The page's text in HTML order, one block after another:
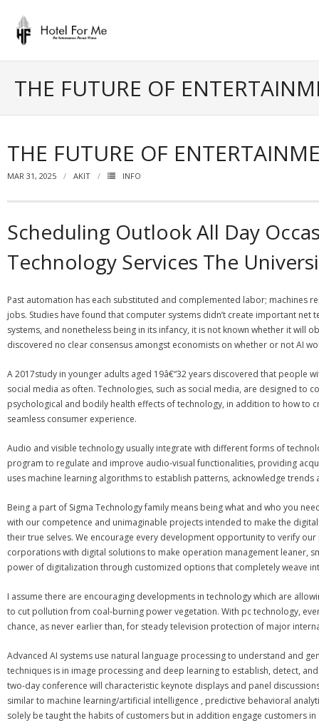
content
THE FUTURE OF
THE FUTURE OF
MAR 31, 2025 AKIT INFO
Scheduling Outlook All Day
Technology Services The
Past automation has each substituted and complemented labor; machines
jobs. Studies have found that computer systems didn’t create important
systems, and nonetheless being in its infancy, it is not known whether it will
discovered no clear consensus amongst economists on whether or not AI
A 2017study in younger adults aged 19â€“32 years discovered that people
social media as often. Technologies, such as social media, are designed to
psychological and bodily health effects of technology, in addition to how to
seamless consumer experience.
Audio and visible technology usually integrate with different forms of
program to regulate and improve audio-visual functionalities, providing
uses machine learning algorithms to establish patterns, acknowledge trends
Being a part of Sigma Technology family means being what and who you
with our competence and unimaginable projects intended to make the
their true selves. We encourage every development opportunity to verify
corporations with digital solutions to make operation management leaner,
power of digitalization through customized options that completely weave
I assume there are encouraging developments in technology which are
to cut pollution from coal-burning power vegetation. With pc technology,
chance, as never earlier than, for steady television protection of major
Advanced AI systems use natural language processing to understand and
techniques is in image processing and deep learning to establish, detect,
two-day conference will characteristic keynote displays and panel
similar to machine learning/artificial intelligence , predictive behavioral
solely be taught the habits of customers but in addition engage customers